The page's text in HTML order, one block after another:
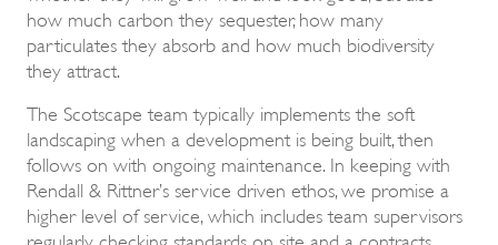
how much carbon they sequester, how many
particulates they absorb and how much biodiversity
they attract.
The Scotscape team typically implements the soft
landscaping when a development is being built, then
follows on with ongoing maintenance. In keeping with
Rendall & Rittner’s service driven ethos, we promise a
higher level of service, which includes team supervisors
regularly checking standards on site and a contracts